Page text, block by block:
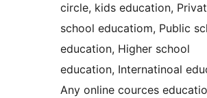
circle, kids education,
school educatiom, Public
education, Higher school
education, Internatinoal
Any online cources